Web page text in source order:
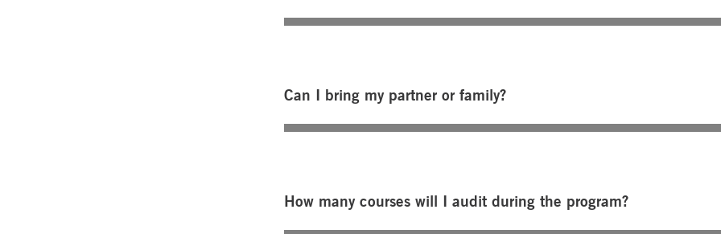
Can I bring my partner or family?
How many courses will I audit during the program?